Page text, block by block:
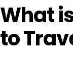
What
to